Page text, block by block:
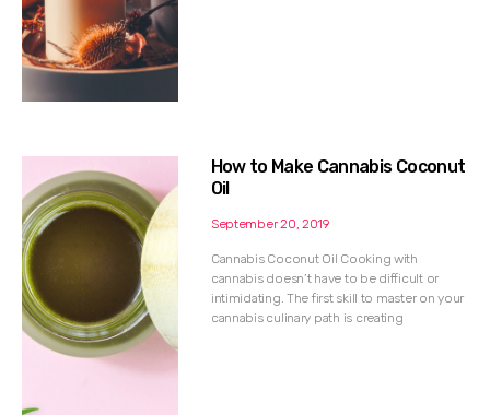
How to Make Cannabis Coconut
Oil
September 20, 2019
Cannabis Coconut Oil Cooking with
cannabis doesn’t have to be difficult or
intimidating. The first skill to master on your
cannabis culinary path is creating